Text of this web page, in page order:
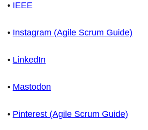
• IEEE
• Instagram (Agile Scrum Guide)
• LinkedIn
• Mastodon
• Pinterest (Agile Scrum Guide)